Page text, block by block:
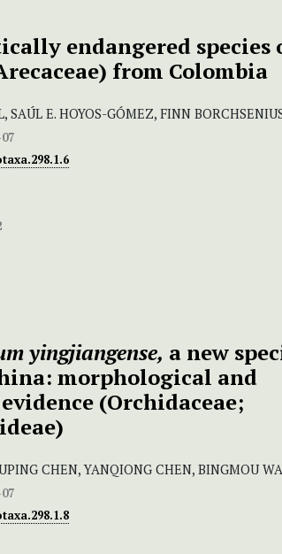
endangered species
from Colombia
SAÚL E. HOYOS-GÓMEZ, FINN
yingjiangense, a new
morphological and
(Orchidaceae;
CHEN, YANQIONG CHEN, BINGMOU